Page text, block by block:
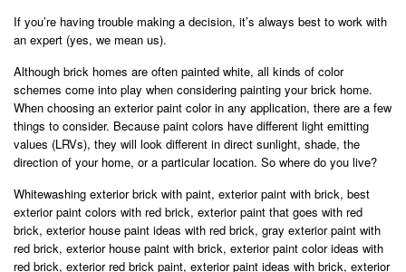
If you’re having trouble making a decision, it’s always best to work with
an expert (yes, we mean us).
Although brick homes are often painted white, all kinds of color
schemes come into play when considering painting your brick home.
When choosing an exterior paint color in any application, there are a few
things to consider. Because paint colors have different light emitting
values ​​(LRVs), they will look different in direct sunlight, shade, the
direction of your home, or a particular location. So where do you live?
Whitewashing exterior brick with paint, exterior paint with brick, best
exterior paint colors with red brick, exterior paint that goes with red
brick, exterior house paint ideas with red brick, gray exterior paint with
red brick, exterior house paint with brick, exterior paint color ideas with
red brick, exterior red brick paint, exterior paint ideas with brick, exterior